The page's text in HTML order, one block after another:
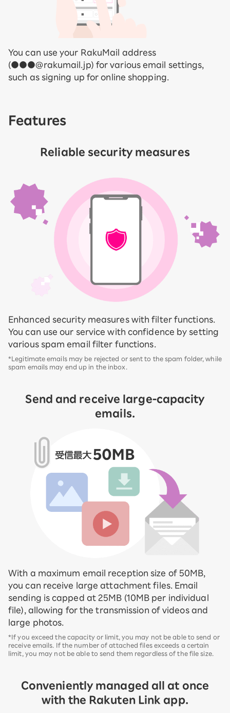
You can use your RakuMail address
(●●●@rakumail.jp) for various email settings,
such as signing up for online shopping.
Features
Reliable security measures
Enhanced security measures with filter functions.
You can use our service with confidence by setting
various spam email filter functions.
*Legitimate emails may be rejected or sent to the spam folder, while
spam emails may end up in the inbox.
Send and receive large-capacity
emails.
With a maximum email reception size of 50MB,
you can receive large attachment files. Email
sending is capped at 25MB (10MB per individual
file), allowing for the transmission of videos and
large photos.
*If you exceed the capacity or limit, you may not be able to send or
receive emails. If the number of attached files exceeds a certain
limit, you may not be able to send them regardless of the file size.
Conveniently managed all at once
with the Rakuten Link app.